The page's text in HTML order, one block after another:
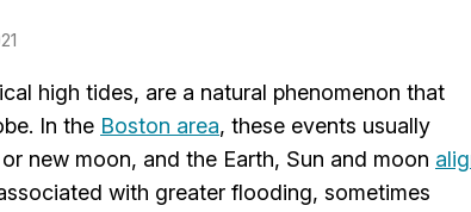
high tides, are a natural phenomenon that
In the Boston area, these events usually
new moon, and the Earth, Sun and moon
with greater flooding, sometimes